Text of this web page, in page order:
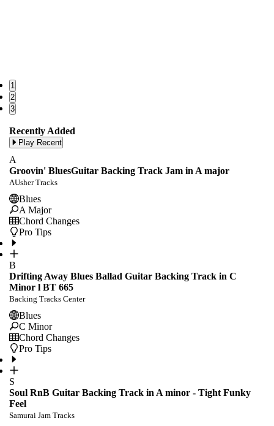
1
2
3
Recently Added
Play Recent
A
Groovin' BluesGuitar Backing Track Jam in A major
AUsher Tracks
Blues
A Major
Chord Changes
Pro Tips
B
Drifting Away Blues Ballad Guitar Backing Track in C
Minor l BT 665
Backing Tracks Center
Blues
C Minor
Chord Changes
Pro Tips
S
Soul RnB Guitar Backing Track in A minor - Tight Funky
Feel
Samurai Jam Tracks